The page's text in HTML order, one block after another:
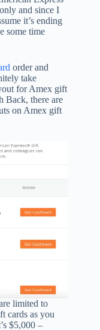
and since I
it’s ending
some time
order and
take
for Amex gift
Back, there are
on Amex gift
limited to
cards as you
$5,000 –